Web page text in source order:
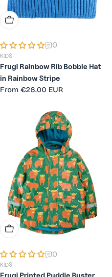
Choose Options
0
KIDS
Frugi Rainbow Rib Bobble Hat
in Rainbow Stripe
Regular
From €26.00 EUR
Choose Options
0
KIDS